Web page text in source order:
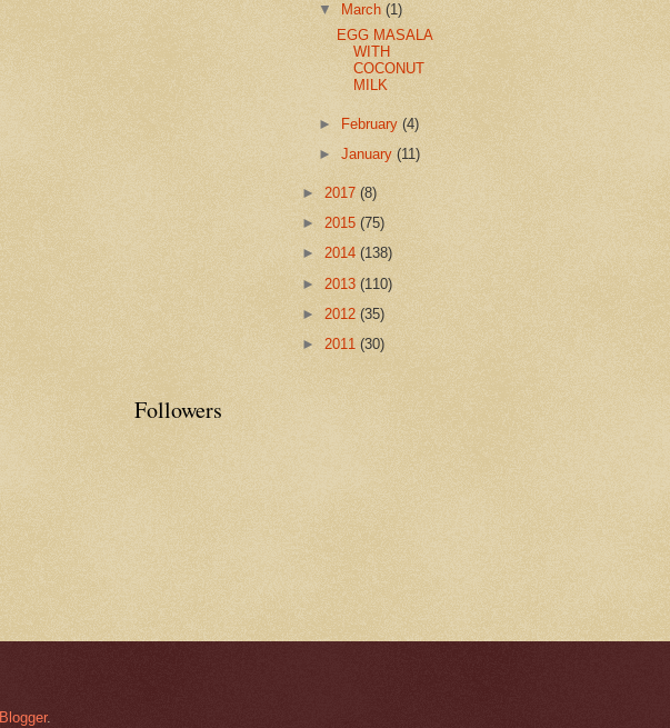
▼
March(1)
EGG MASALA
WITH
COCONUT
MILK
► February(4)
►January(11)
► 2017 (8)
► 2015 (75)
► 2014 (138)
► 2013 (110)
► 2012 (35)
► 2011 (30)
Followers
Blogger.